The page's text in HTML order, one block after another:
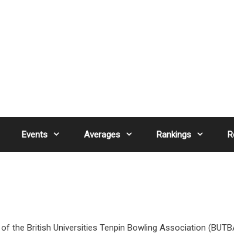
Events Averages Rankings
the British Universities Tenpin Bowling Association